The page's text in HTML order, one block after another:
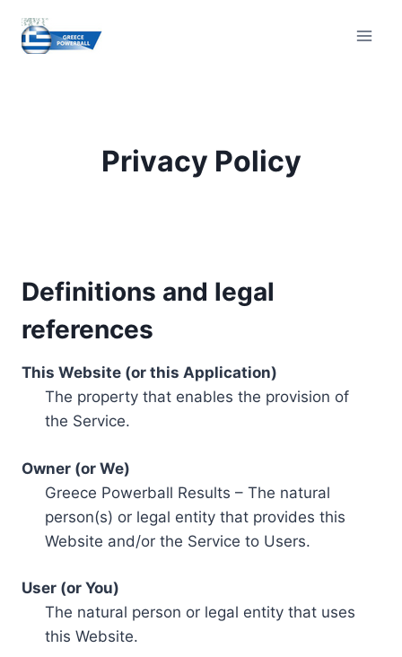
content
Privacy Policy
Definitions and legal
references
This Website (or this Application)
The property that enables the provision of
the Service.
Owner (or We)
Greece Powerball Results – The natural
person(s) or legal entity that provides this
Website and/or the Service to Users.
User (or You)
The natural person or legal entity that uses
this Website.